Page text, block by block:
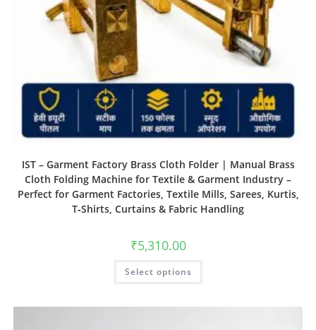
IST – Garment Factory Brass Cloth Folder | Manual Brass
Cloth Folding Machine for Textile & Garment Industry –
Perfect for Garment Factories, Textile Mills, Sarees, Kurtis,
T‑Shirts, Curtains & Fabric Handling
₹5,310.00
Select options